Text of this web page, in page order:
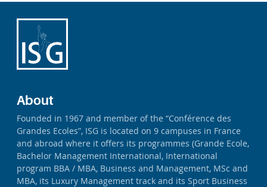
About
Founded in 1967 and member of the “Conférence des
Grandes Ecoles”, ISG is located on 9 campuses in France
and abroad where it offers its programmes (Grande Ecole,
Bachelor Management International, International
program BBA / MBA, Business and Management, MSc and
MBA, its Luxury Management track and its Sport Business